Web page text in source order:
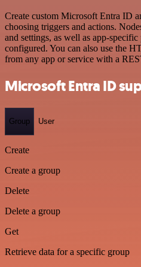
Create custom Microsoft Entra ID
choosing triggers and actions.
and settings, as well as app-specific
configured. You can also use the
from any app or service with a
Microsoft Entra ID
Group User
Create
Create a group
Delete
Delete a group
Get
Retrieve data for a specific group